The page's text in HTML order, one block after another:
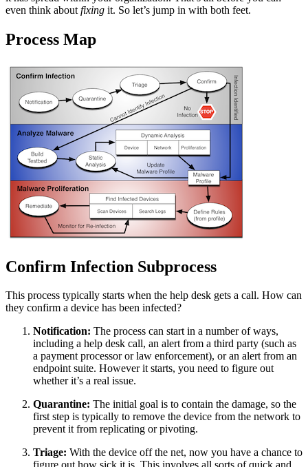
even think about fixing it. So let’s jump in with both feet.
Process Map
Confirm Infection Subprocess
This process typically starts when the help desk gets a call. How can
they confirm a device has been infected?
Notification: The process can start in a number of ways,
including a help desk call, an alert from a third party (such as
a payment processor or law enforcement), or an alert from an
endpoint suite. However it starts, you need to figure out
whether it’s a real issue.
Quarantine: The initial goal is to contain the damage, so the
first step is typically to remove the device from the network to
prevent it from replicating or pivoting.
Triage: With the device off the net, now you have a chance to